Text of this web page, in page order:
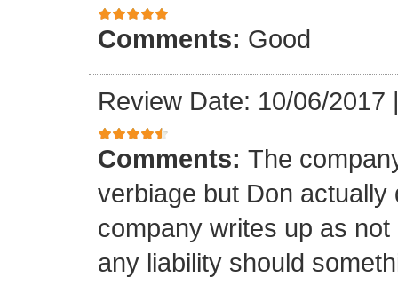
Comments: Good
Review Date: 10/06/2017
Comments: The
verbiage but Don
company writes up as
any liability should